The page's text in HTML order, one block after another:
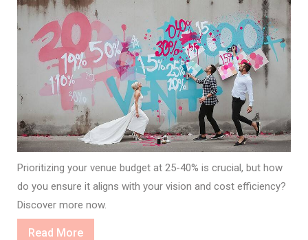
Prioritizing your venue budget at 25-40% is crucial, but how
do you ensure it aligns with your vision and cost efficiency?
Discover more now.
Read MoreRead